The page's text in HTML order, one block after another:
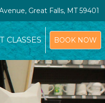
Great Falls, MT 59401
CLASSES BOOK NOW